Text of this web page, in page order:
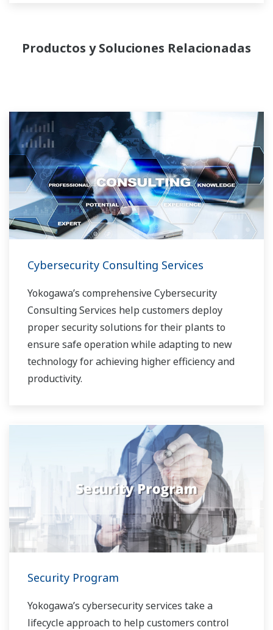
Productos y Soluciones Relacionadas
Cybersecurity Consulting Services
Yokogawa’s comprehensive Cybersecurity
Consulting Services help customers deploy
proper security solutions for their plants to
ensure safe operation while adapting to new
technology for achieving higher efficiency and
productivity.
Security Program
Yokogawa’s cybersecurity services take a
lifecycle approach to help customers control